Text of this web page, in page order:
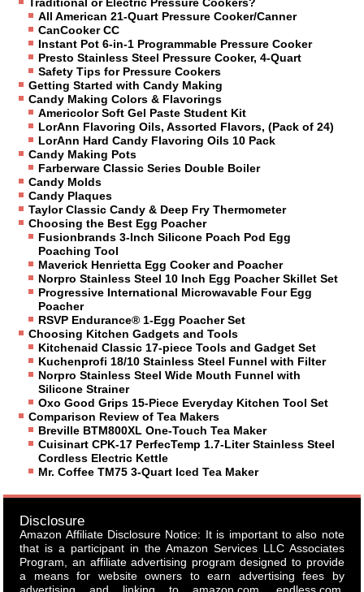
All American 21-Quart Pressure Cooker/Canner
CanCooker CC
Instant Pot 6-in-1 Programmable Pressure Cooker
Presto Stainless Steel Pressure Cooker, 4-Quart
Safety Tips for Pressure Cookers
Getting Started with Candy Making
Candy Making Colors & Flavorings
Americolor Soft Gel Paste Student Kit
LorAnn Flavoring Oils, Assorted Flavors, (Pack of 24)
LorAnn Hard Candy Flavoring Oils 10 Pack
Candy Making Pots
Farberware Classic Series Double Boiler
Candy Molds
Candy Plaques
Taylor Classic Candy & Deep Fry Thermometer
Choosing the Best Egg Poacher
Fusionbrands 3-Inch Silicone Poach Pod Egg
Poaching Tool
Maverick Henrietta Egg Cooker and Poacher
Norpro Stainless Steel 10 Inch Egg Poacher Skillet Set
Progressive International Microwavable Four Egg
Poacher
RSVP Endurance® 1-Egg Poacher Set
Choosing Kitchen Gadgets and Tools
Kitchenaid Classic 17-piece Tools and Gadget Set
Kuchenprofi 18/10 Stainless Steel Funnel with Filter
Norpro Stainless Steel Wide Mouth Funnel with
Silicone Strainer
Oxo Good Grips 15-Piece Everyday Kitchen Tool Set
Comparison Review of Tea Makers
Breville BTM800XL One-Touch Tea Maker
Cuisinart CPK-17 PerfecTemp 1.7-Liter Stainless Steel
Cordless Electric Kettle
Mr. Coffee TM75 3-Quart Iced Tea Maker
Disclosure
Amazon Affiliate Disclosure Notice: It is important to also note
that is a participant in the Amazon Services LLC Associates
Program, an affiliate advertising program designed to provide
a means for website owners to earn advertising fees by
advertising and linking to amazon.com, endless.com,